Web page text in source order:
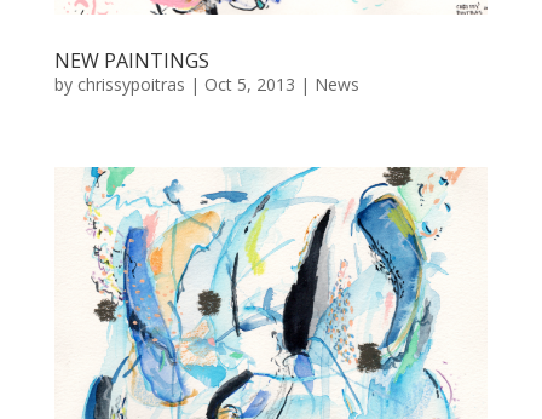
NEW PAINTINGS
by chrissypoitras | Oct 5, 2013 | News